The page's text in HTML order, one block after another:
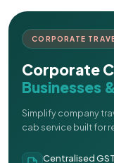
CORPORATE
Corporate
Businesses
Simplify company
cab service built for
Centralised